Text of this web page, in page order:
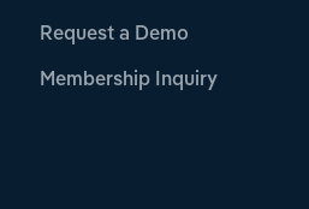
Request a Demo
Membership Inquiry